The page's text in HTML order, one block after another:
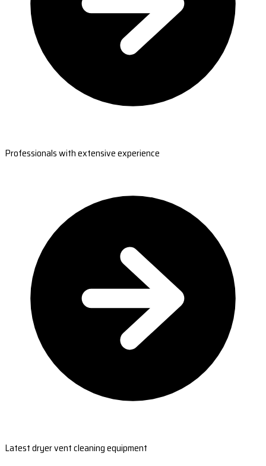
Professionals with extensive experience
Latest dryer vent cleaning equipment